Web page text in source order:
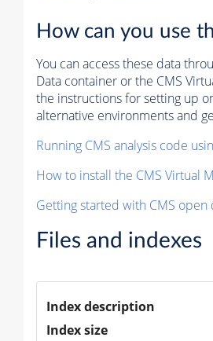
How can you use
You can access these data
Data container or the CMS
the instructions for setting up
alternative environments and
Running CMS analysis code
How to install the CMS Virtual
Getting started with CMS open
Files and indexes
Index description
Index size